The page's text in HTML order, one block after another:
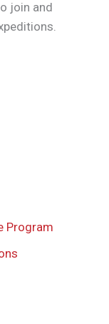
join and
Program